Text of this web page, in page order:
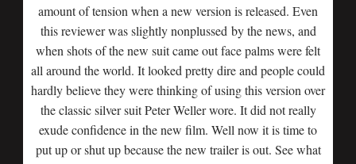
amount of tension when a new version is released. Even
this reviewer was slightly nonplussed by the news, and
when shots of the new suit came out face palms were felt
all around the world. It looked pretty dire and people could
hardly believe they were thinking of using this version over
the classic silver suit Peter Weller wore. It did not really
exude confidence in the new film. Well now it is time to
put up or shut up because the new trailer is out. See what